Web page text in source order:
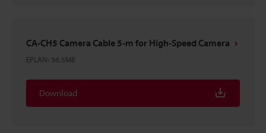
CA-CH5 Camera Cable 5-m for High-Speed Camera
EPLAN: 36.5MB
Download